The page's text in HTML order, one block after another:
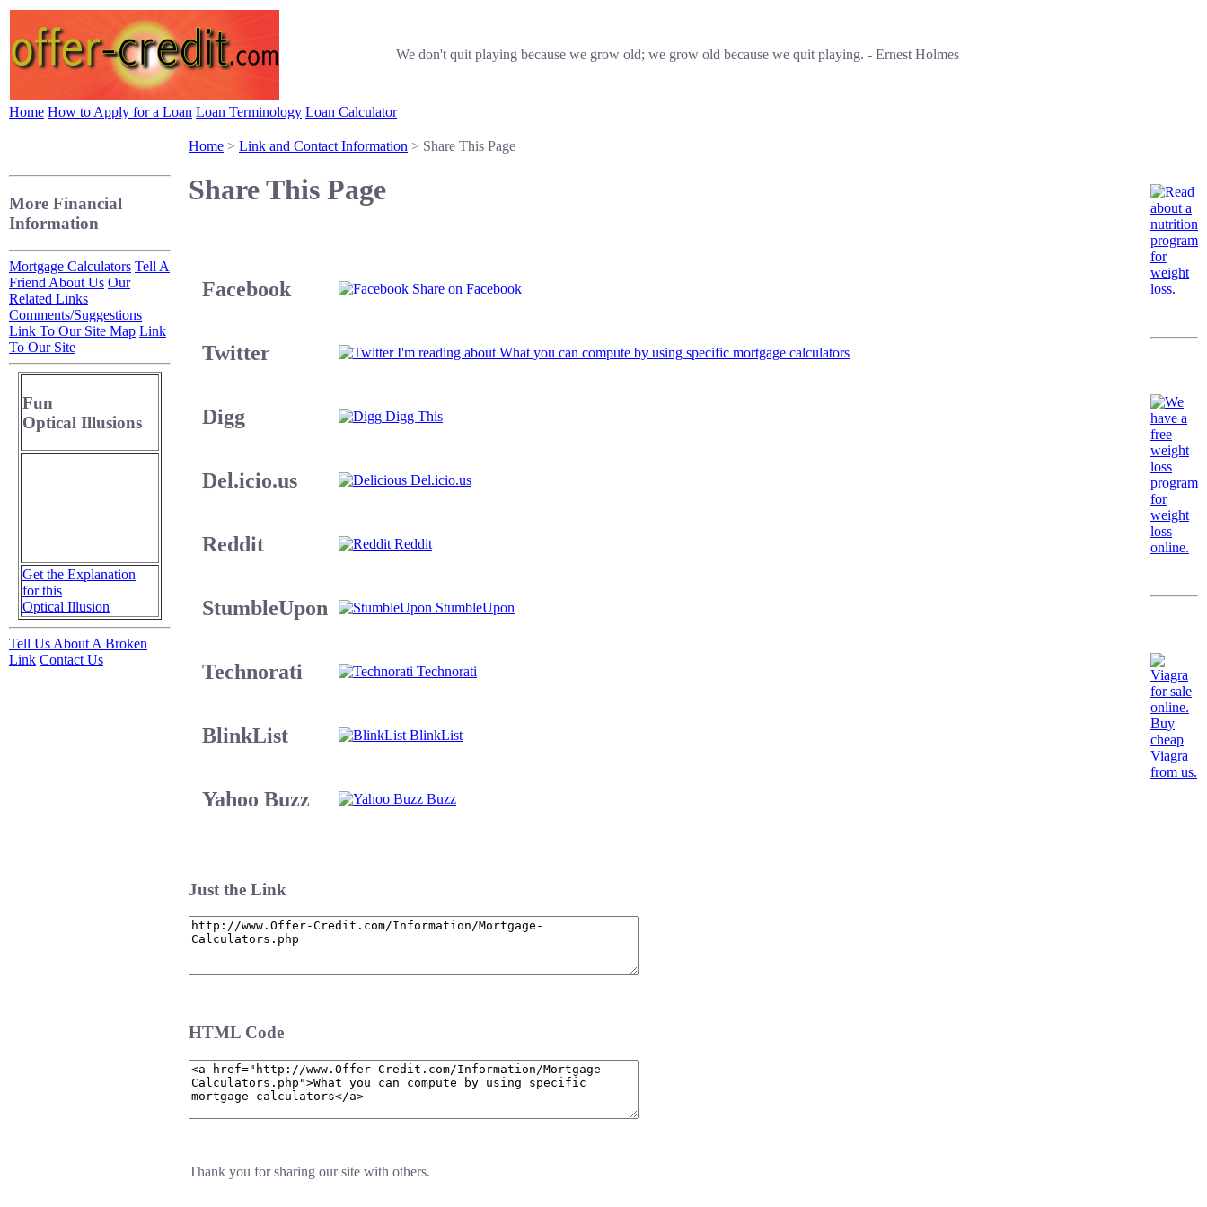
We don't quit playing because we grow old; we grow old because we quit playing. - Ernest Holmes
Home How to Apply for a Loan Loan Terminology Loan Calculator
Home > Link and Contact Information > Share This Page
Share This Page
Facebook Share on Facebook
Twitter I'm reading about What you can compute by using specific mortgage calculators
Digg Digg This
Del.icio.us Del.icio.us
Reddit Reddit
StumbleUpon StumbleUpon
Technorati Technorati
BlinkList BlinkList
Yahoo Buzz Buzz
Just the Link
HTML Code
Thank you for sharing our site with others.
More Financial
Information
Mortgage Calculators Tell A
Friend About Us Our
Related Links
Comments/Suggestions
Link To Our Site Map Link
To Our Site
Fun
Optical Illusions
Get the Explanation
for this
Optical Illusion
Tell Us About A Broken
Link Contact Us